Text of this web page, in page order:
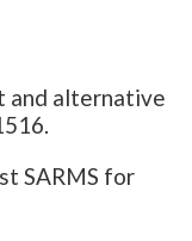
and alternative
SARMS for